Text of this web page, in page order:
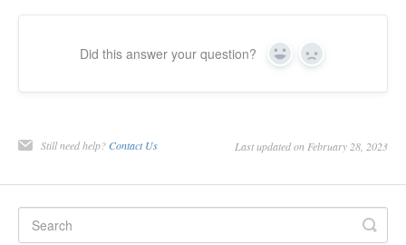
Did this answer your question? Yes No
Still need help? Contact Us Last updated on February 28, 2023